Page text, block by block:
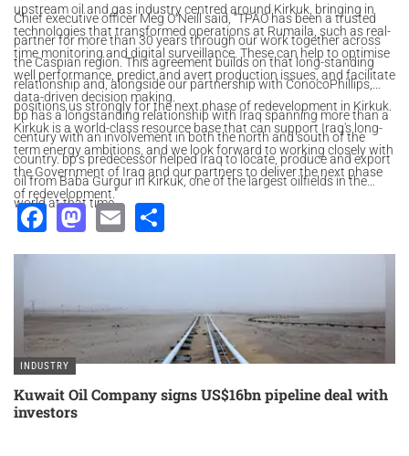
upstream oil and gas industry centred around Kirkuk, bringing in
technologies that transformed operations at Rumaila, such as real-
time monitoring and digital surveillance. These can help to optimise
well performance, predict and avert production issues, and facilitate
data-driven decision making.
Chief executive officer Meg O’Neill said, “TPAO has been a trusted
partner for more than 30 years through our work together across
the Caspian region. This agreement builds on that long-standing
relationship and, alongside our partnership with ConocoPhillips,
positions us strongly for the next phase of redevelopment in Kirkuk.
Kirkuk is a world-class resource base that can support Iraq's long-
term energy ambitions, and we look forward to working closely with
the Government of Iraq and our partners to deliver the next phase
of redevelopment."
bp has a longstanding relationship with Iraq spanning more than a
century with an involvement in both the north and south of the
country. bp’s predecessor helped ‎Iraq to locate, produce and export
oil from Baba Gurgur in Kirkuk, one of the largest oilfields ‎in the
world at that time.
Facebook
Mastodon
Email
INDUSTRY
Kuwait Oil Company signs US$16bn pipeline deal with
investors